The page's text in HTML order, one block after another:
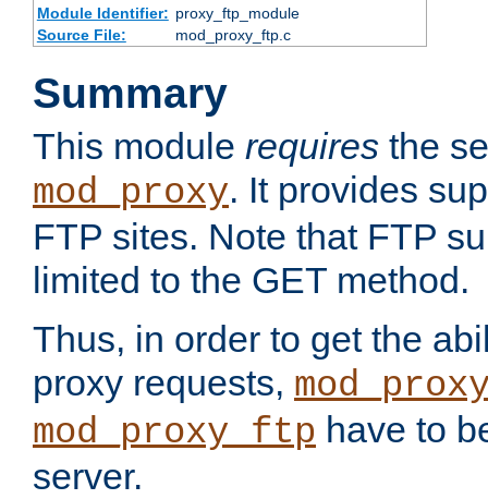
Module Identifier: proxy_ftp_module
Source File:
mod_proxy_ftp.c
Summary
This module requires the
mod_proxy. It provides
FTP sites. Note that FTP
limited to the GET method.
Thus, in order to get the
proxy requests,
mod_proxy_ftp have to
server.